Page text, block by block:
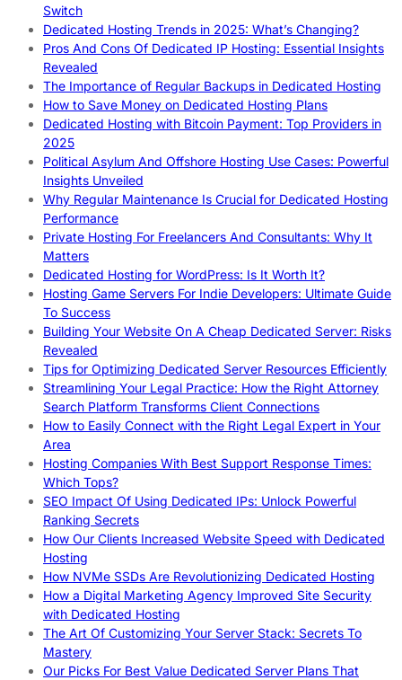
Switch
Dedicated Hosting Trends in 2025: What’s Changing?
Pros And Cons Of Dedicated IP Hosting: Essential Insights
Revealed
The Importance of Regular Backups in Dedicated Hosting
How to Save Money on Dedicated Hosting Plans
Dedicated Hosting with Bitcoin Payment: Top Providers in
2025
Political Asylum And Offshore Hosting Use Cases: Powerful
Insights Unveiled
Why Regular Maintenance Is Crucial for Dedicated Hosting
Performance
Private Hosting For Freelancers And Consultants: Why It
Matters
Dedicated Hosting for WordPress: Is It Worth It?
Hosting Game Servers For Indie Developers: Ultimate Guide
To Success
Building Your Website On A Cheap Dedicated Server: Risks
Revealed
Tips for Optimizing Dedicated Server Resources Efficiently
Streamlining Your Legal Practice: How the Right Attorney
Search Platform Transforms Client Connections
How to Easily Connect with the Right Legal Expert in Your
Area
Hosting Companies With Best Support Response Times:
Which Tops?
SEO Impact Of Using Dedicated IPs: Unlock Powerful
Ranking Secrets
How Our Clients Increased Website Speed with Dedicated
Hosting
How NVMe SSDs Are Revolutionizing Dedicated Hosting
How a Digital Marketing Agency Improved Site Security
with Dedicated Hosting
The Art Of Customizing Your Server Stack: Secrets To
Mastery
Our Picks For Best Value Dedicated Server Plans That